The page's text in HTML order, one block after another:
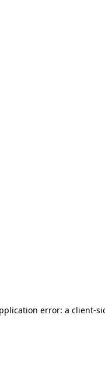
error: a client-